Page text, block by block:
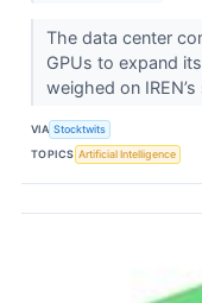
The data center
GPUs to expand
weighed on
VIA Stocktwits
TOPICS Artificial Intelligence